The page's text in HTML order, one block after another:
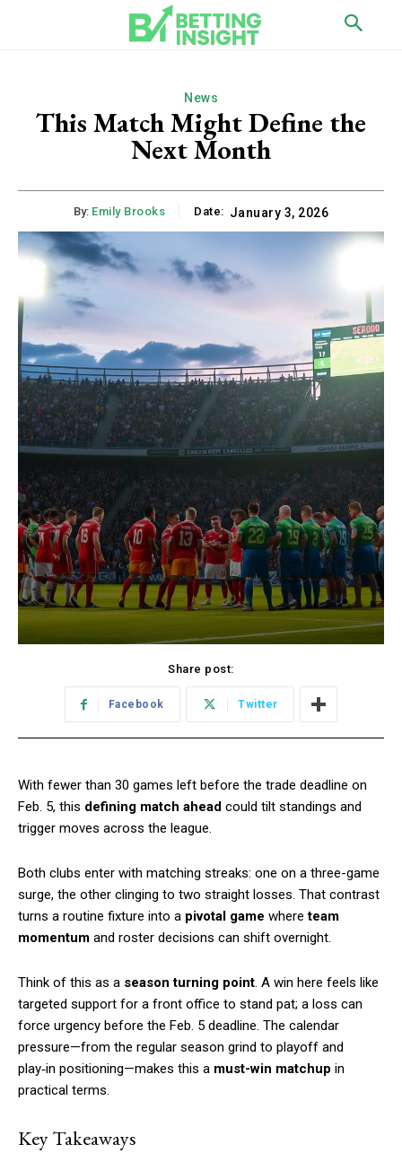
News
This Match Might Define the
Next Month
By: Emily Brooks Date: January 3, 2026
Share post:
Facebook Twitter
With fewer than 30 games left before the trade deadline on
Feb. 5, this defining match ahead could tilt standings and
trigger moves across the league.
Both clubs enter with matching streaks: one on a three-game
surge, the other clinging to two straight losses. That contrast
turns a routine fixture into a pivotal game whereteam
momentum and roster decisions can shift overnight.
Think of this as a season turning point. A win here feels like
targeted support for a front office to stand pat; a loss can
force urgency before the Feb. 5 deadline. The calendar
pressure—from the regular season grind to playoff and
play‑in positioning—makes this a must-win matchup in
practical terms.
Key Takeaways